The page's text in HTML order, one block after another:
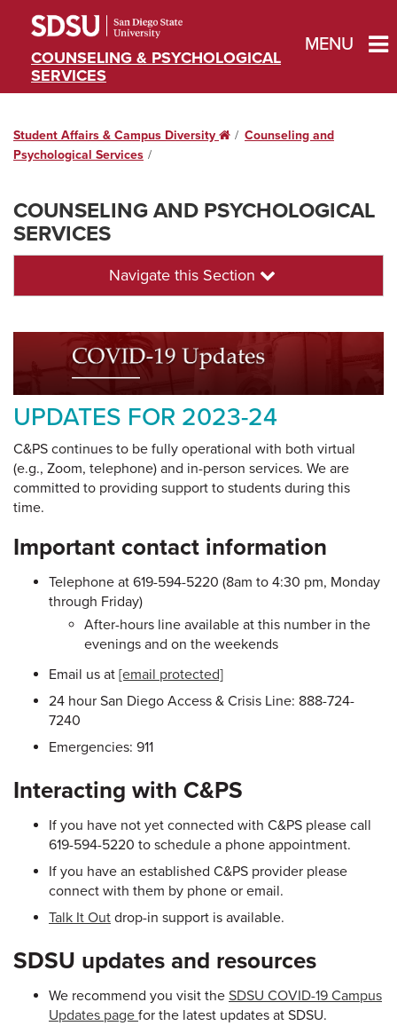
COUNSELING & PSYCHOLOGICAL
SERVICES
MENU
Student Affairs & Campus Diversity HomeCounseling and
Psychological Services
COUNSELING AND PSYCHOLOGICAL
SERVICES
Navigate this Section
UPDATES FOR 2023-24
C&PS continues to be fully operational with both virtual
(e.g., Zoom, telephone) and in-person services. We are
committed to providing support to students during this
time.
Important contact information
Telephone at 619-594-5220 (8am to 4:30 pm, Monday
through Friday)
After-hours line available at this number in the
evenings and on the weekends
Email us at [email protected]
24 hour San Diego Access & Crisis Line: 888-724-
7240
Emergencies: 911
Interacting with C&PS
If you have not yet connected with C&PS please call
619-594-5220 to schedule a phone appointment.
If you have an established C&PS provider please
connect with them by phone or email.
Talk It Out drop-in support is available.
SDSU updates and resources
We recommend you visit the SDSU COVID-19 Campus
Updates page for the latest updates at SDSU.